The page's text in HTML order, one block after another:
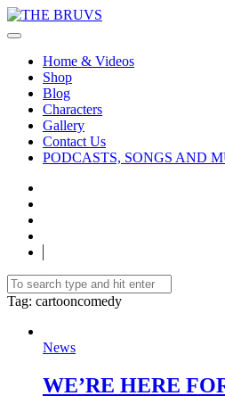
Home & Videos
Shop
Blog
Characters
Gallery
Contact Us
PODCASTS, SONGS AND
Tag: cartooncomedy
News
WE’RE HERE